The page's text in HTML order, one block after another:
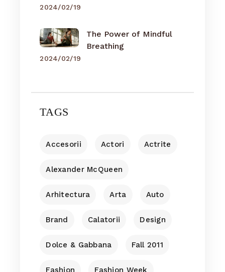
2024/02/19
The Power of Mindful
Breathing
2024/02/19
TAGS
Accesorii Actori Actrite
Alexander McQueen
Arhitectura Arta Auto
Brand Calatorii Design
Dolce & Gabbana Fall 2011
Fashion Fashion Week